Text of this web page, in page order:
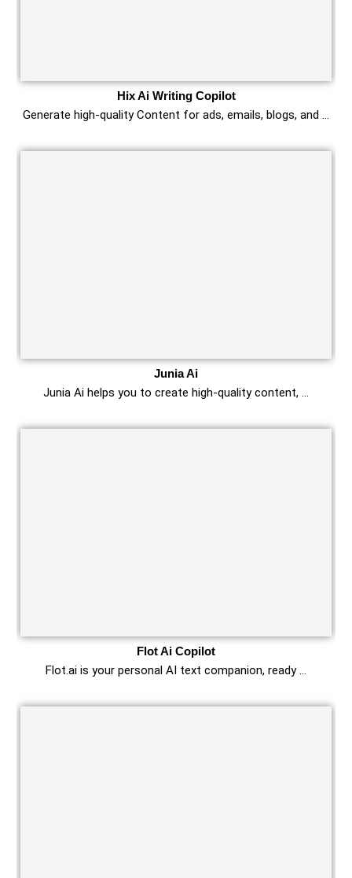
Hix Ai Writing Copilot
Generate high-quality Content for ads, emails, blogs, and …
Junia Ai
Junia Ai helps you to create high-quality content, …
Flot Ai Copilot
Flot.ai is your personal AI text companion, ready …